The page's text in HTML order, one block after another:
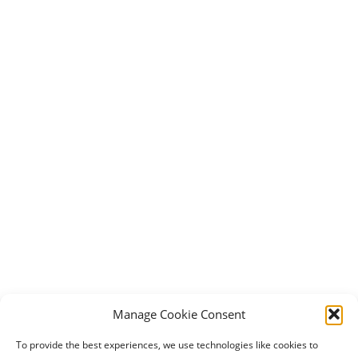
Manage Cookie Consent
To provide the best experiences, we use technologies like cookies to